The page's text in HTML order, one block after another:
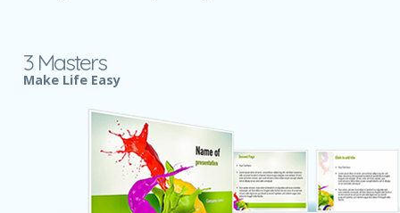
3 Masters
Make Life Easy